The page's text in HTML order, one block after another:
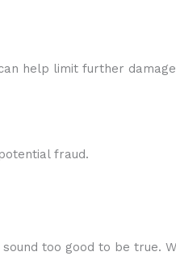
help limit further
fraud.
too good to be true.